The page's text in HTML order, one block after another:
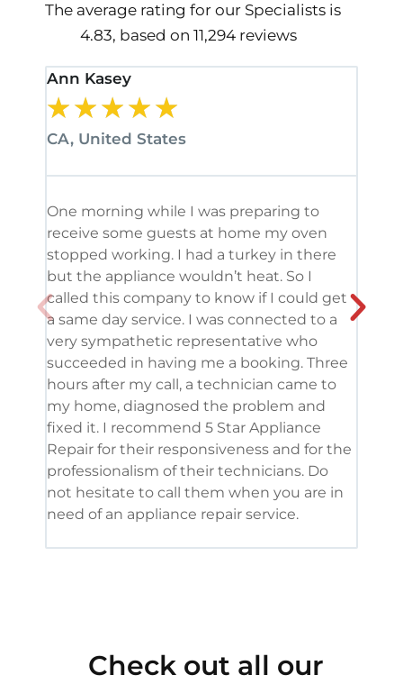
The average rating for our Specialists is
4.83, based on 11,294 reviews
Ann Kasey
★★★★★
CA, United States
One morning while I was preparing to
receive some guests at home my oven
stopped working. I had a turkey in there
but the appliance wouldn’t heat. So I
called this company to know if I could get
a same day service. I was connected to a
very sympathetic representative who
succeeded in having me a booking. Three
hours after my call, a technician came to
my home, diagnosed the problem and
fixed it. I recommend 5 Star Appliance
Repair for their responsiveness and for the
professionalism of their technicians. Do
not hesitate to call them when you are in
need of an appliance repair service.
Check out all our